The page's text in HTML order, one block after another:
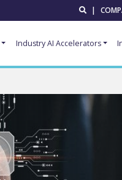
|
Industry AI Accelerators